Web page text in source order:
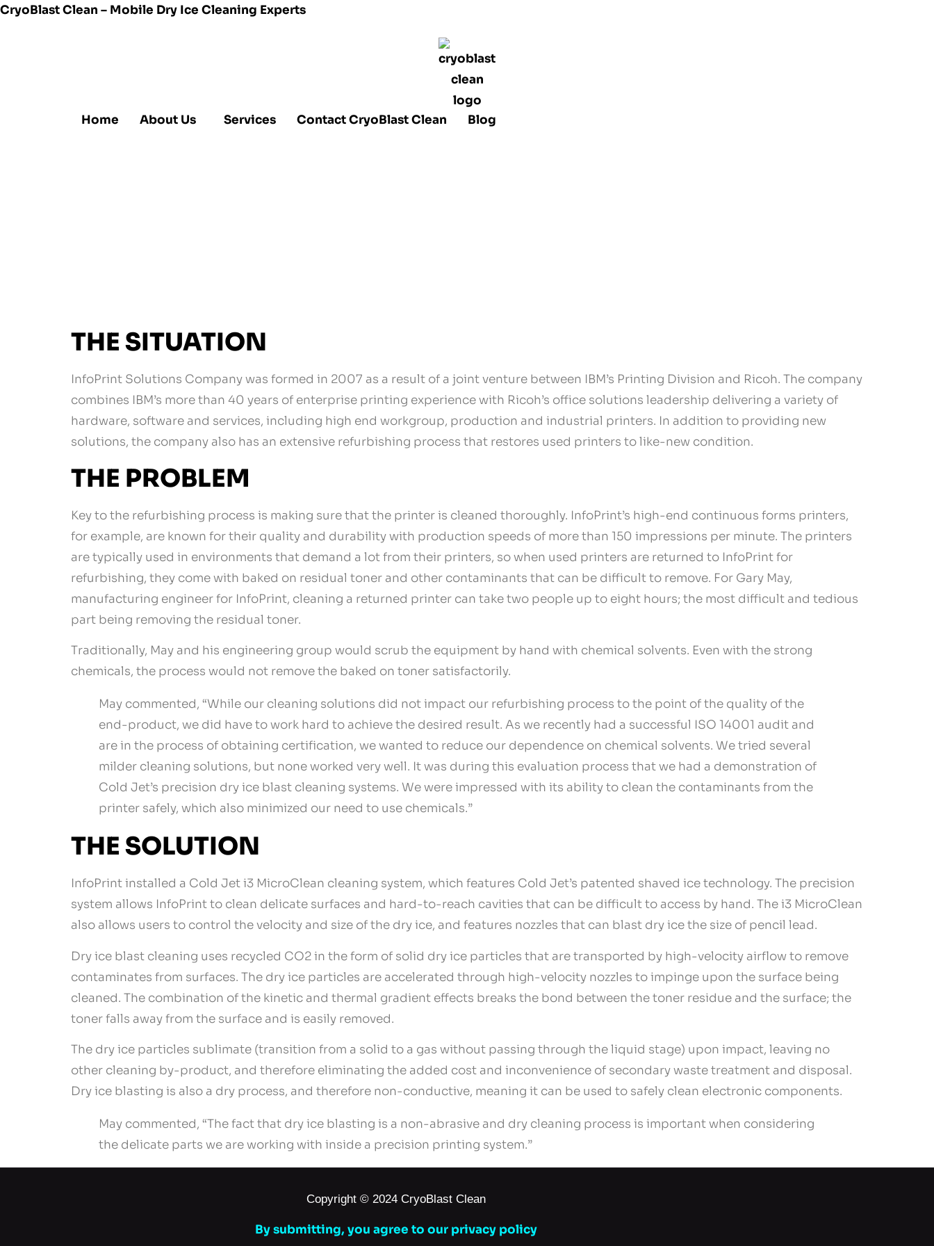
CryoBlast Clean – Mobile Dry Ice Cleaning Experts
Home About Us Services Contact CryoBlast Clean Blog
THE SITUATION
InfoPrint Solutions Company was formed in 2007 as a result of a joint venture between IBM’s Printing Division and Ricoh. The company
combines IBM’s more than 40 years of enterprise printing experience with Ricoh’s office solutions leadership delivering a variety of
hardware, software and services, including high end workgroup, production and industrial printers. In addition to providing new
solutions, the company also has an extensive refurbishing process that restores used printers to like-new condition.
THE PROBLEM
Key to the refurbishing process is making sure that the printer is cleaned thoroughly. InfoPrint’s high-end continuous forms printers,
for example, are known for their quality and durability with production speeds of more than 150 impressions per minute. The printers
are typically used in environments that demand a lot from their printers, so when used printers are returned to InfoPrint for
refurbishing, they come with baked on residual toner and other contaminants that can be difficult to remove. For Gary May,
manufacturing engineer for InfoPrint, cleaning a returned printer can take two people up to eight hours; the most difficult and tedious
part being removing the residual toner.
Traditionally, May and his engineering group would scrub the equipment by hand with chemical solvents. Even with the strong
chemicals, the process would not remove the baked on toner satisfactorily.
May commented, “While our cleaning solutions did not impact our refurbishing process to the point of the quality of the
end-product, we did have to work hard to achieve the desired result. As we recently had a successful ISO 14001 audit and
are in the process of obtaining certification, we wanted to reduce our dependence on chemical solvents. We tried several
milder cleaning solutions, but none worked very well. It was during this evaluation process that we had a demonstration of
Cold Jet’s precision dry ice blast cleaning systems. We were impressed with its ability to clean the contaminants from the
printer safely, which also minimized our need to use chemicals.”
THE SOLUTION
InfoPrint installed a Cold Jet i3 MicroClean cleaning system, which features Cold Jet’s patented shaved ice technology. The precision
system allows InfoPrint to clean delicate surfaces and hard-to-reach cavities that can be difficult to access by hand. The i3 MicroClean
also allows users to control the velocity and size of the dry ice, and features nozzles that can blast dry ice the size of pencil lead.
Dry ice blast cleaning uses recycled CO2 in the form of solid dry ice particles that are transported by high-velocity airflow to remove
contaminates from surfaces. The dry ice particles are accelerated through high-velocity nozzles to impinge upon the surface being
cleaned. The combination of the kinetic and thermal gradient effects breaks the bond between the toner residue and the surface; the
toner falls away from the surface and is easily removed.
The dry ice particles sublimate (transition from a solid to a gas without passing through the liquid stage) upon impact, leaving no
other cleaning by-product, and therefore eliminating the added cost and inconvenience of secondary waste treatment and disposal.
Dry ice blasting is also a dry process, and therefore non-conductive, meaning it can be used to safely clean electronic components.
May commented, “The fact that dry ice blasting is a non-abrasive and dry cleaning process is important when considering
the delicate parts we are working with inside a precision printing system.”
Copyright © 2024 CryoBlast Clean
By submitting, you agree to our privacy policy